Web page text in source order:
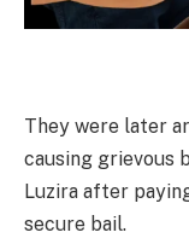
They were later
causing grievous
Luzira after
secure bail.